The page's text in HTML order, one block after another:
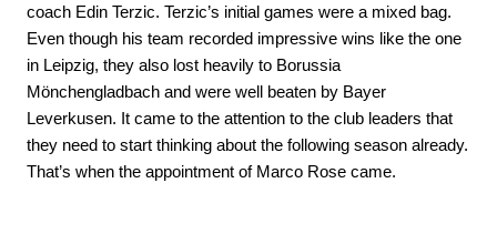
coach Edin Terzic. Terzic’s initial games were a mixed bag.
Even though his team recorded impressive wins like the one
in Leipzig, they also lost heavily to Borussia
Mönchengladbach and were well beaten by Bayer
Leverkusen. It came to the attention to the club leaders that
they need to start thinking about the following season already.
That’s when the appointment of Marco Rose came.